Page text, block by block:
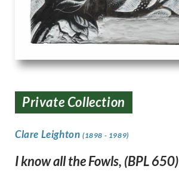
Private Collection
Clare Leighton (1898 - 1989)
I know all the Fowls, (BPL 650)